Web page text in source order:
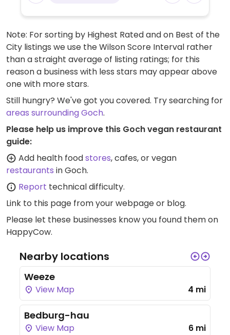
Note: For sorting by Highest Rated and on Best of the
City listings we use the Wilson Score Interval rather
than a straight average of listing ratings; for this
reason a business with less stars may appear above
one with more stars.
Still hungry? We've got you covered. Try searching for
areas surrounding Goch.
Please help us improve this Goch vegan restaurant
guide:
Add health foodstores, cafes, or vegan
restaurants in Goch.
Report technical difficulty.
Link to this page from your webpage or blog.
Please let these businesses know you found them on
HappyCow.
Nearby locations
Weeze
View Map 4 mi
Bedburg-hau
View Map 6 mi